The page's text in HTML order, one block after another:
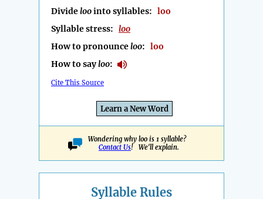
Divideloointo syllables: loo
Syllable stress: loo
How to pronounceloo: loo
How to sayloo:
Cite This Source
Learn a New Word
Wondering why loo is 1 syllable?
Contact Us! We'll explain.
Syllable Rules